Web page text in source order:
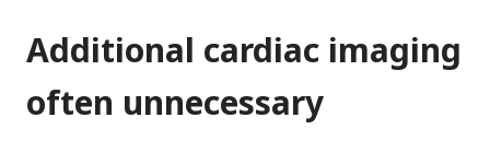
Additional cardiac imaging
often unnecessary